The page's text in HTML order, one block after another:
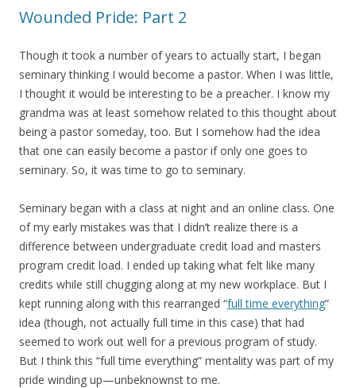
Wounded Pride: Part 2
Though it took a number of years to actually start, I began
seminary thinking I would become a pastor. When I was little,
I thought it would be interesting to be a preacher. I know my
grandma was at least somehow related to this thought about
being a pastor someday, too. But I somehow had the idea
that one can easily become a pastor if only one goes to
seminary. So, it was time to go to seminary.
Seminary began with a class at night and an online class. One
of my early mistakes was that I didn’t realize there is a
difference between undergraduate credit load and masters
program credit load. I ended up taking what felt like many
credits while still chugging along at my new workplace. But I
kept running along with this rearranged “full time everything”
idea (though, not actually full time in this case) that had
seemed to work out well for a previous program of study.
But I think this “full time everything” mentality was part of my
pride winding up—unbeknownst to me.